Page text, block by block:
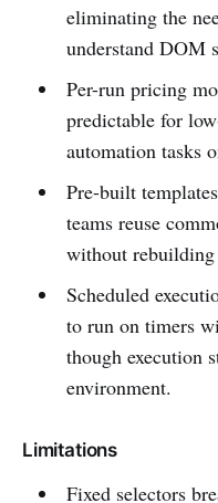
eliminating the
understand DOM
Per-run pricing
predictable for
automation tasks
Pre-built
teams reuse
without
Scheduled
to run on timers
though execution
environment.
Limitations
Fixed selectors